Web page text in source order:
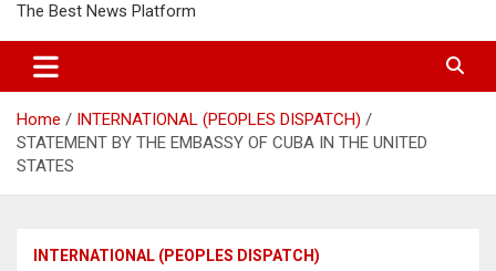
The Best News Platform
Home
INTERNATIONAL (PEOPLES DISPATCH)
STATEMENT BY THE EMBASSY OF CUBA IN THE UNITED
STATES
INTERNATIONAL (PEOPLES DISPATCH)